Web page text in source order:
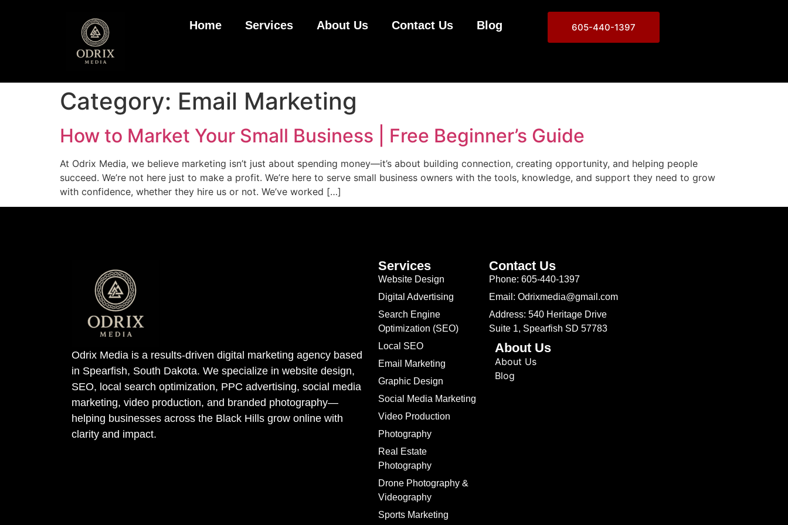
Home Services About Us Contact Us Blog 605-440-1397
Category: Email Marketing
How to Market Your Small Business | Free Beginner’s Guide
At Odrix Media, we believe marketing isn’t just about spending money—it’s about building connection, creating opportunity, and helping people
succeed. We’re not here just to make a profit. We’re here to serve small business owners with the tools, knowledge, and support they need to grow
with confidence, whether they hire us or not. We’ve worked […]
Odrix Media is a results-driven digital marketing agency based
in Spearfish, South Dakota. We specialize in website design,
SEO, local search optimization, PPC advertising, social media
marketing, video production, and branded photography—
helping businesses across the Black Hills grow online with
clarity and impact.
Services
Website Design
Digital Advertising
Search Engine
Optimization (SEO)
Local SEO
Email Marketing
Graphic Design
Social Media Marketing
Video Production
Photography
Real Estate
Photography
Drone Photography &
Videography
Sports Marketing
Contact Us
Phone: 605-440-1397
Email: Odrixmedia@gmail.com
Address: 540 Heritage Drive
Suite 1, Spearfish SD 57783
About Us
About Us
Blog